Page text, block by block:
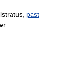
past